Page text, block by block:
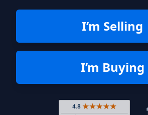
I’m Selling
I’m Buying
Rated 4.8 out